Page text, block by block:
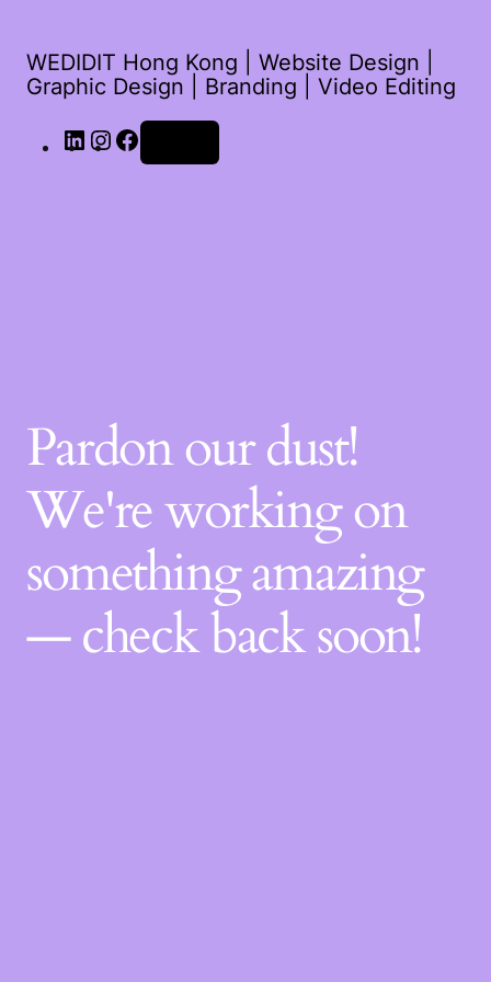
WEDIDIT Hong Kong | Website Design |
Graphic Design | Branding | Video Editing
Pardon our dust!
We're working on
something amazing
— check back soon!